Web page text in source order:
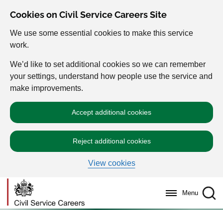
Cookies on Civil Service Careers Site
We use some essential cookies to make this service
work.
We’d like to set additional cookies so we can remember
your settings, understand how people use the service and
make improvements.
Accept additional cookies
Reject additional cookies
View cookies
Menu